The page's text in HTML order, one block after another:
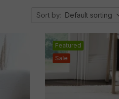
Sort by: Default sorting
Sale
Featured